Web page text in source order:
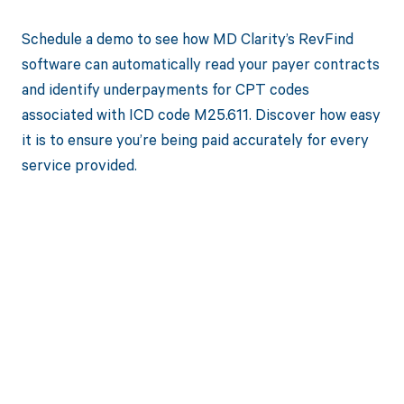
Schedule a demo to see how MD Clarity’s RevFind
software can automatically read your payer contracts
and identify underpayments for CPT codes
associated with ICD code M25.611. Discover how easy
it is to ensure you’re being paid accurately for every
service provided.